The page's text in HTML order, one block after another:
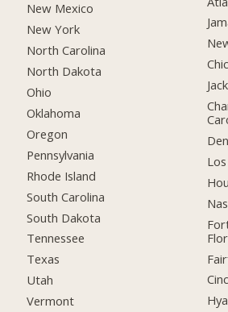
New Mexico
New York
North Carolina
North Dakota
Ohio
Oklahoma
Oregon
Pennsylvania
Rhode Island
South Carolina
South Dakota
Tennessee
Texas
Utah
Vermont